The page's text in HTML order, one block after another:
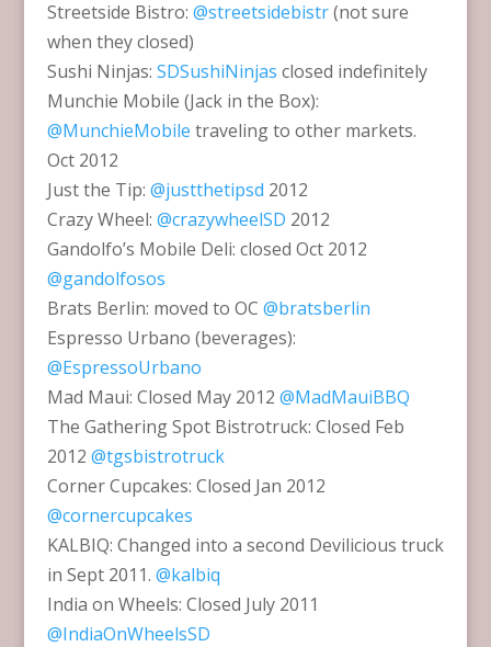
Streetside Bistro: @streetsidebistr(not sure
when they closed)
Sushi Ninjas: SDSushiNinjas closed indefinitely
Munchie Mobile (Jack in the Box):
@MunchieMobile traveling to other markets.
Oct 2012
Just the Tip: @justthetipsd 2012
Crazy Wheel: @crazywheelSD 2012
Gandolfo’s Mobile Deli: closed Oct 2012
@gandolfosos
Brats Berlin: moved to OC @bratsberlin
Espresso Urbano (beverages):
@EspressoUrbano
Mad Maui: Closed May 2012 @MadMauiBBQ
The Gathering Spot Bistrotruck: Closed Feb
2012 @tgsbistrotruck
Corner Cupcakes: Closed Jan 2012
@cornercupcakes
KALBIQ: Changed into a second Devilicious truck
in Sept 2011. @kalbiq
India on Wheels: Closed July 2011
@IndiaOnWheelsSD